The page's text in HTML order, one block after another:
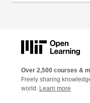
Over 2,500 courses &
Freely sharing
world. Learn more